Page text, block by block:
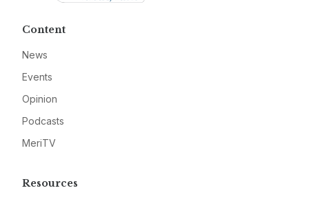
Content
News
Events
Opinion
Podcasts
MeriTV
Resources